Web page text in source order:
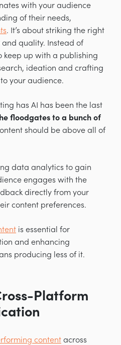
with your audience
of their needs,
. It’s about striking the right
quality. Instead of
keep up with a publishing
ideation and crafting
your audience.
has AI has been the last
floodgates to a bunch of
should be above all of
data analytics to gain
engages with the
directly from your
content preferences.
is essential for
and enhancing
producing less of it.
Platform
content across